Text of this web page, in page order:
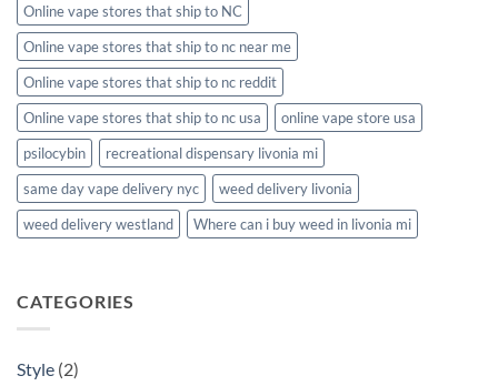
Online vape stores that ship to NC
Online vape stores that ship to nc near me
Online vape stores that ship to nc reddit
Online vape stores that ship to nc usa
online vape store usa
psilocybin
recreational dispensary livonia mi
same day vape delivery nyc
weed delivery livonia
weed delivery westland
Where can i buy weed in livonia mi
CATEGORIES
Style (2)